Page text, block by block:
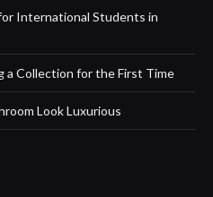
International Students in
a Collection for the First Time
Look Luxurious